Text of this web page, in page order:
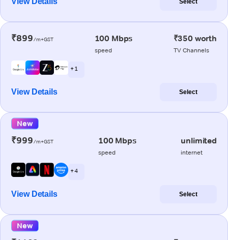
Select
₹899/m+GST 100 Mbps
speed
₹350 worth
TV Channels
+ 1
View Details Select
New
₹999/m+GST 100 Mbps
speed
unlimited
internet
+ 4
View Details Select
New